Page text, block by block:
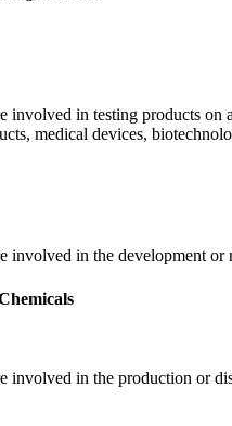
involved in testing products
medical devices,
involved in the development or
involved in the production or